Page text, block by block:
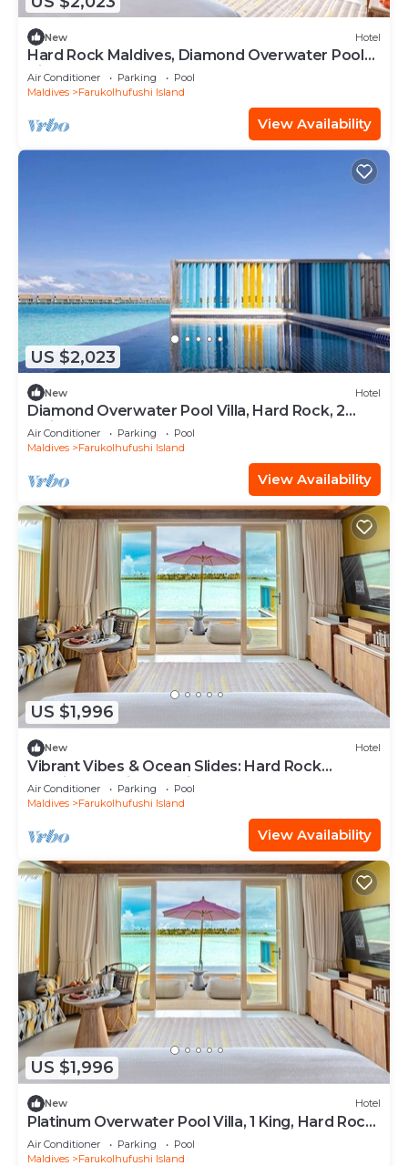
New Hotel
Hard Rock Maldives, Diamond Overwater Pool
Villa, Lagoon Access, Pool
Air Conditioner Parking
Pool
Maldives
Farukolhufushi Island
View Availability
US $2,023
New Hotel
Diamond Overwater Pool Villa, Hard Rock, 2
Twin Bed, Lagoon Access
Air Conditioner Parking
Pool
Maldives
Farukolhufushi Island
View Availability
US $1,996
New Hotel
Vibrant Vibes & Ocean Slides: Hard Rock
Maldives Family Paradise
Air Conditioner Parking
Pool
Maldives
Farukolhufushi Island
View Availability
US $1,996
New Hotel
Platinum Overwater Pool Villa, 1 King, Hard Rock,
Lagoon Access
Air Conditioner Parking
Pool
Maldives
Farukolhufushi Island